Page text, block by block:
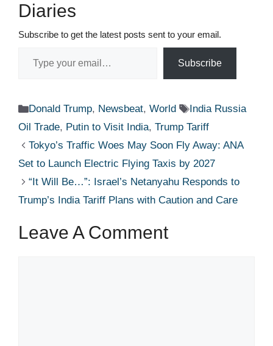
Diaries
Subscribe to get the latest posts sent to your email.
Subscribe
Categories
Donald Trump, Newsbeat, World Tags
India Russia
Oil Trade, Putin to Visit India, Trump Tariff
Tokyo’s Traffic Woes May Soon Fly Away: ANA
Set to Launch Electric Flying Taxis by 2027
“It Will Be…”: Israel’s Netanyahu Responds to
Trump’s India Tariff Plans with Caution and Care
Leave A Comment